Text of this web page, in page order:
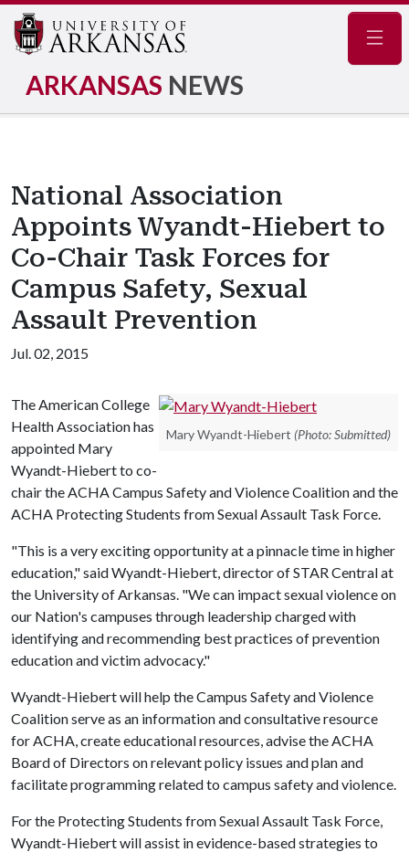
ARKANSAS NEWS
National Association
Appoints Wyandt-Hiebert to
Co-Chair Task Forces for
Campus Safety, Sexual
Assault Prevention
Jul. 02, 2015
Mary Wyandt-Hiebert (Photo: Submitted)
The American College
Health Association has
appointed Mary
Wyandt-Hiebert to co-
chair the ACHA Campus Safety and Violence Coalition and the
ACHA Protecting Students from Sexual Assault Task Force.
"This is a very exciting opportunity at a pinnacle time in higher
education," said Wyandt-Hiebert, director of STAR Central at
the University of Arkansas. "We can impact sexual violence on
our Nation's campuses through leadership charged with
identifying and recommending best practices of prevention
education and victim advocacy."
Wyandt-Hiebert will help the Campus Safety and Violence
Coalition serve as an information and consultative resource
for ACHA, create educational resources, advise the ACHA
Board of Directors on relevant policy issues and plan and
facilitate programming related to campus safety and violence.
For the Protecting Students from Sexual Assault Task Force,
Wyandt-Hiebert will assist in evidence-based strategies to